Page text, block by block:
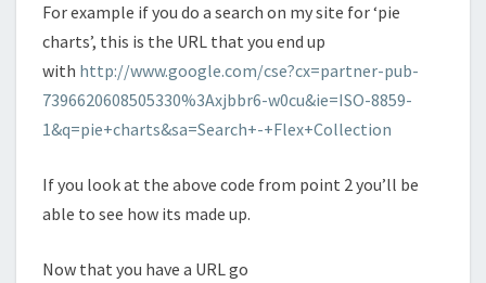
For example if you do a search on my site for ‘pie
charts’, this is the URL that you end up
with http://www.google.com/cse?cx=partner-pub-
7396620608505330%3Axjbbr6-w0cu&ie=ISO-8859-
1&q=pie+charts&sa=Search+-+Flex+Collection
If you look at the above code from point 2 you’ll be
able to see how its made up.
Now that you have a URL go